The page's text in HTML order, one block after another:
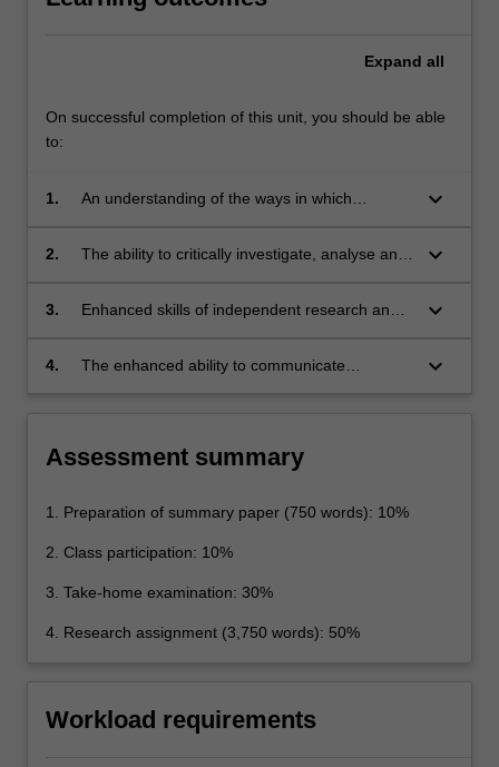
Expand all
On successful completion of this unit, you should be able
to:
1.
An understanding of the ways in which
be used in the commission of crime, and the
keyboard_arrow_down
2.
The ability to critically investigate, analyse and
complex national, regional and international
keyboard_arrow_down
3.
Enhanced skills of independent research and
appropriate research principle and methods;
keyboard_arrow_down
4.
The enhanced ability to communicate
keyboard_arrow_down
Assessment summary
1. Preparation of summary paper (750 words): 10%
2. Class participation: 10%
3. Take-home examination: 30%
4. Research assignment (3,750 words): 50%
Workload requirements